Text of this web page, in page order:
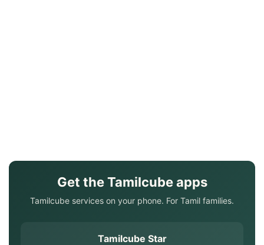
Get the Tamilcube apps
Tamilcube services on your phone. For Tamil families.
Tamilcube Star